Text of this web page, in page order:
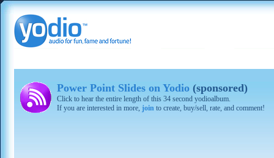
Power Point Slides on Yodio (sponsored)
Click to hear the entire length of this 34 second yodioalbum.
If you are interested in more, join to create, buy/sell, rate, and comment!